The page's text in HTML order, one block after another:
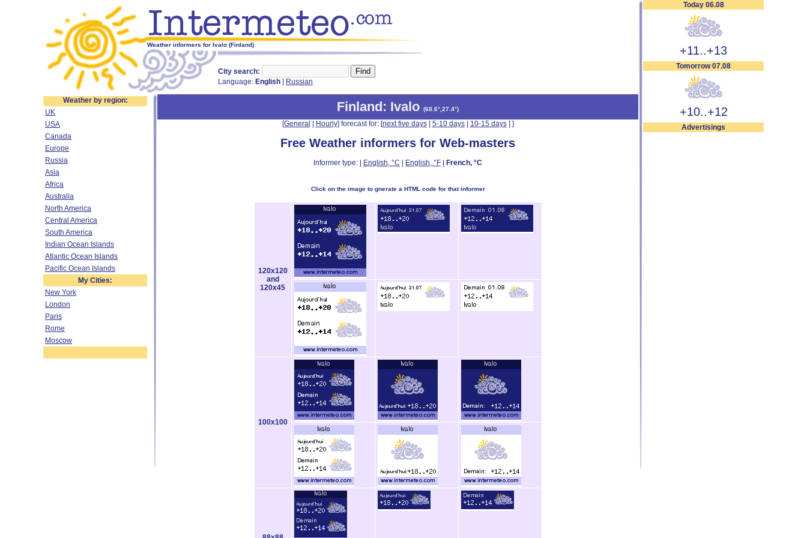
Weather informers for Ivalo (Finland)
City search:
Language: English Russian
Today 06.08
+11..+13
Tomorrow 07.08
+10..+12
Advertisings
Weather by region:
UK
USA
Canada
Europe
Russia
Asia
Africa
Australia
North America
Central America
South America
Indian Ocean Islands
Atlantic Ocean Islands
Pacific Ocean Islands
My Cities:
New York
London
Paris
Rome
Moscow
Finland: Ivalo (68.6°,27.4°)
[General Hourly] forecast for: [next five days| 5-10 days| 10-15 days| ]
Free Weather informers for Web-masters
Informer type: | English, °C English, °F French, °C
Click on the image to gnerate a HTML code for that informer
120x120
and
120x45
100x100